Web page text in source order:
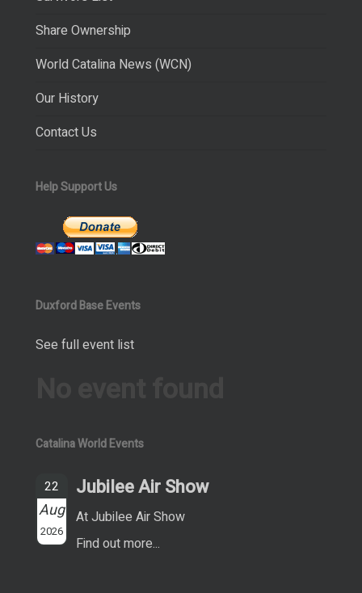
Share Ownership
World Catalina News (WCN)
Our History
Contact Us
Help Support Us
Duxford Base Events
See full event list
Catalina World Events
22
Aug
2026
Jubilee Air Show
At Jubilee Air Show
Find out more...